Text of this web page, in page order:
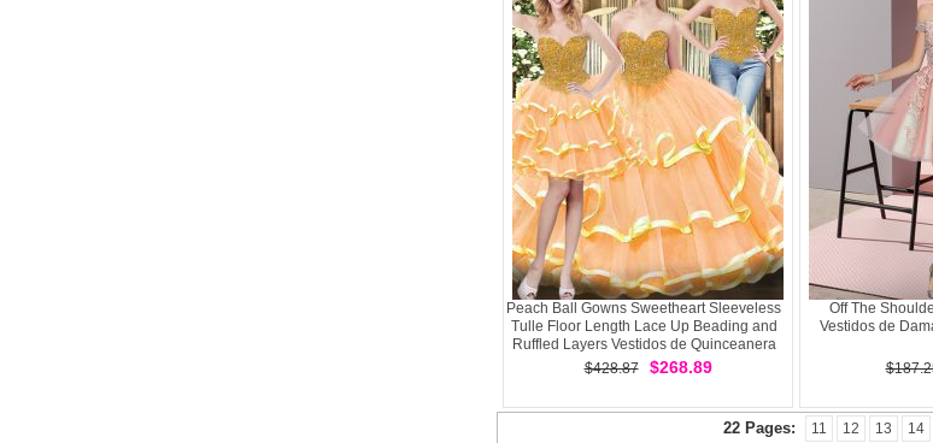
Peach Ball Gowns Sweetheart Sleeveless
Tulle Floor Length Lace Up Beading and
Ruffled Layers Vestidos de Quinceanera
$428.87
$268.89
Off The
Vestidos de
22 Pages: 11 12 13 14